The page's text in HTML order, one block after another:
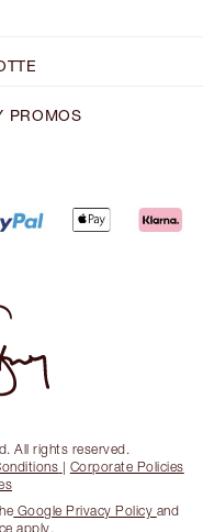
PROMOS
All rights reserved.
| Corporate Policies
Google Privacy Policy and
apply.